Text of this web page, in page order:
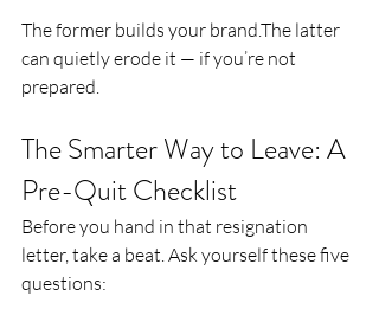
The former builds your brand.The latter
can quietly erode it — if you’re not
prepared.
The Smarter Way to Leave: A
Pre-Quit Checklist
Before you hand in that resignation
letter, take a beat. Ask yourself these five
questions: